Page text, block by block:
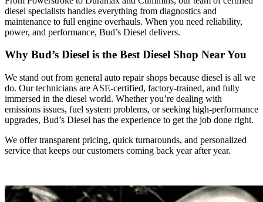
diesel specialists handles everything from diagnostics and
maintenance to full engine overhauls. When you need reliability,
power, and performance, Bud’s Diesel delivers.
Why Bud’s Diesel is the Best Diesel Shop Near You
We stand out from general auto repair shops because diesel is all we
do. Our technicians are ASE-certified, factory-trained, and fully
immersed in the diesel world. Whether you’re dealing with
emissions issues, fuel system problems, or seeking high-performance
upgrades, Bud’s Diesel has the experience to get the job done right.
We offer transparent pricing, quick turnarounds, and personalized
service that keeps our customers coming back year after year.